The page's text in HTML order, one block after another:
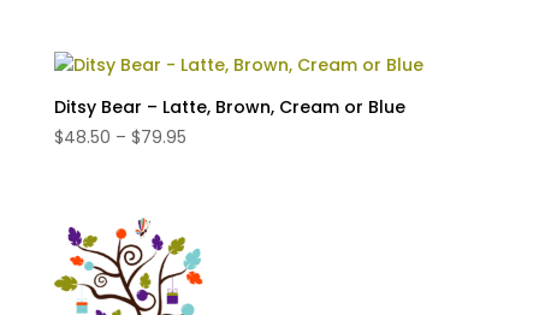
Ditsy Bear – Latte, Brown, Cream or Blue
$48.50 – $79.95Price
$79.95